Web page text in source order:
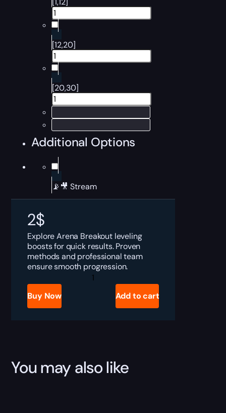
[12,20]
[20,30]
Additional Options
📡🎥 Stream
2$
Explore Arena Breakout leveling
boosts for quick results. Proven
methods and professional team
ensure smooth progression.
ABI
Leveling
Buy Now Add to cart
You may also like